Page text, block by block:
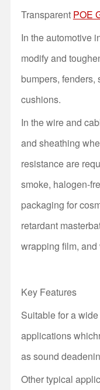
Transparent POE
In the automotive
modify and
bumpers,
cushions.
In the wire and
and sheathing
resistance are
smoke, halogen-
packaging for
retardant
wrapping film,
Key Features
Suitable for a
applications
as sound
Other typical